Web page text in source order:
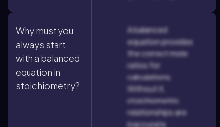
Why must you
always start
with a balanced
equation in
stoichiometry?
A balanced
equation provides
the correct mole
ratios for
calculations.
Without it,
stoichiometric
relationships are
inaccurate.